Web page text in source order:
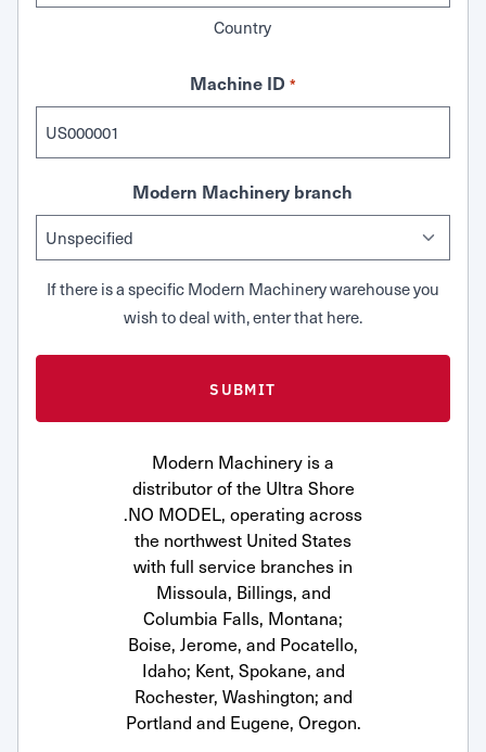
Country
Machine ID *
Modern Machinery branch
If there is a specific Modern Machinery warehouse you
wish to deal with, enter that here.
Modern Machinery is a
distributor of the Ultra Shore
.NO MODEL, operating across
the northwest United States
with full service branches in
Missoula, Billings, and
Columbia Falls, Montana;
Boise, Jerome, and Pocatello,
Idaho; Kent, Spokane, and
Rochester, Washington; and
Portland and Eugene, Oregon.